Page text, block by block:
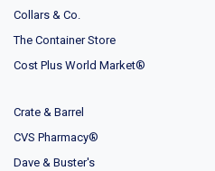
Collars & Co.
The Container Store
Cost Plus World Market®
Crate & Barrel
CVS Pharmacy®
Dave & Buster's